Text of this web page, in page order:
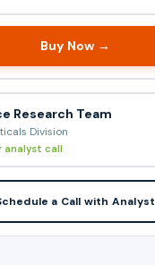
Buy Now →
Research Team
Division
analyst call
a Call with Analyst